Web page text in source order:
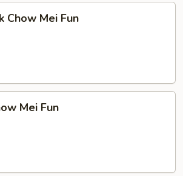
Chow Mei Fun
Mei Fun